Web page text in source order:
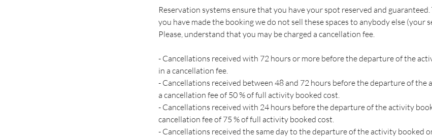
Reservation systems ensure that you have your spot reserved and
you have made the booking we do not sell these spaces to anybody else (your
Please, understand that you may be charged a cancellation fee.
- Cancellations received with 72 hours or more before the departure of the
in a cancellation fee.
- Cancellations received between 48 and 72 hours before the departure of
a cancellation fee of 50 % of full activity booked cost.
- Cancellations received with 24 hours before the departure of the activity
cancellation fee of 75 % of full activity booked cost.
- Cancellations received the same day to the departure of the activity booked